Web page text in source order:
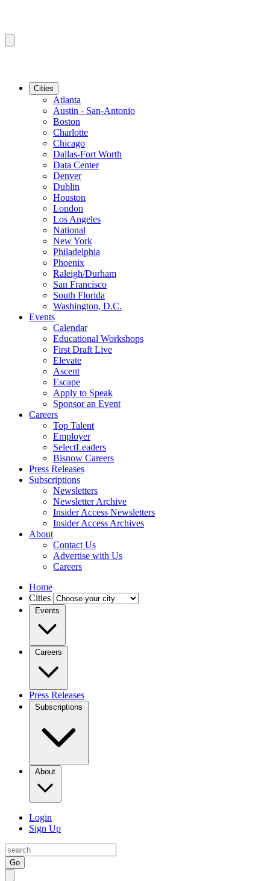
Cities
Atlanta
Austin - San-Antonio
Boston
Charlotte
Chicago
Dallas-Fort Worth
Data Center
Denver
Dublin
Houston
London
Los Angeles
National
New York
Philadelphia
Phoenix
Raleigh/Durham
San Francisco
South Florida
Washington, D.C.
Events
Calendar
Educational Workshops
First Draft Live
Elevate
Ascent
Escape
Apply to Speak
Sponsor an Event
Careers
Top Talent
Employer
SelectLeaders
Bisnow Careers
Press Releases
Subscriptions
Newsletters
Newsletter Archive
Insider Access Newsletters
Insider Access Archives
About
Contact Us
Advertise with Us
Careers
Home
Cities
Events
Careers
Press Releases
Subscriptions
About
Login
Sign Up
Go